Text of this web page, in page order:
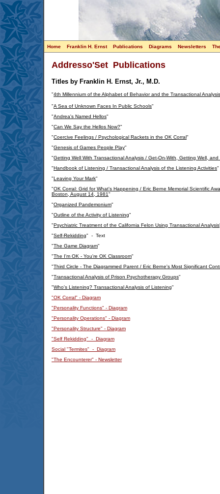
Home Franklin H. Ernst Publications Diagrams Newsletters
Addresso'Set Publications
Titles by Franklin H. Ernst, Jr., M.D.
"4th Millennium of the Alphabet of Behavior and the Transactional
"A Sea of Unknown Faces In Public Schools"
"Andrea's Named Hellos"
"Can We Say the Hellos Now?"
"Coercive Feelings / Psychological Rackets in the OK Corral"
"Genesis of Games People Play"
"Getting Well With Transactional Analysis / Get-On-With, Getting Well,
"Handbook of Listening / Transactional Analysis of the Listening Activities"
"Leaving Your Mark"
"OK Corral: Grid for What's Happening / Eric Berne Memorial Scientific
Boston, August 14, 1981"
"Organized Pandemonium"
"Outline of the Activity of Listening"
"Psychiatric Treatment of the California Felon Using Transactional Analysis
"Self-Rekidding" - Text
"The Game Diagram"
"The I'm OK - You're OK Classroom"
"Third Circle - The Diagrammed Parent / Eric Berne's Most Significant
"Transactional Analysis of Prison Psychotherapy Groups"
"Who's Listening? Transactional Analysis of Listening"
"OK Corral" - Diagram
"Personality Functions" - Diagram
"Personality Operations" - Diagram
"Personality Structure" - Diagram
"Self Rekidding" - Diagram
Social "Termites" - Diagram
"The Encounterer" - Newsletter